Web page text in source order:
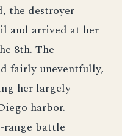
the destroyer
and arrived at her
8th. The
fairly uneventfully,
her largely
harbor.
range battle